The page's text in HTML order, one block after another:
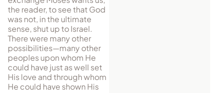
the reader, to see that God
was not, in the ultimate
sense, shut up to Israel.
There were many other
possibilities—many other
peoples upon whom He
could have just as well set
His love and through whom
He could have shown His